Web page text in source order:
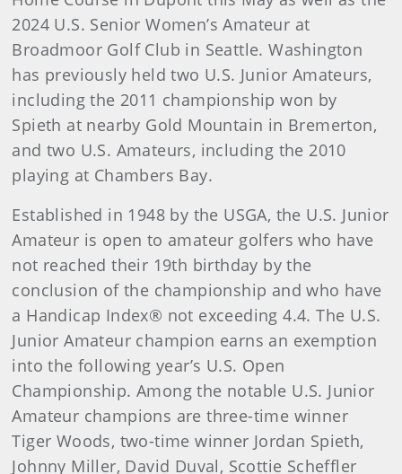
2024 U.S. Senior Women’s Amateur at
Broadmoor Golf Club in Seattle. Washington
has previously held two U.S. Junior Amateurs,
including the 2011 championship won by
Spieth at nearby Gold Mountain in Bremerton,
and two U.S. Amateurs, including the 2010
playing at Chambers Bay.
Established in 1948 by the USGA, the U.S. Junior
Amateur is open to amateur golfers who have
not reached their 19th birthday by the
conclusion of the championship and who have
a Handicap Index® not exceeding 4.4. The U.S.
Junior Amateur champion earns an exemption
into the following year’s U.S. Open
Championship. Among the notable U.S. Junior
Amateur champions are three-time winner
Tiger Woods, two-time winner Jordan Spieth,
Johnny Miller, David Duval, Scottie Scheffler